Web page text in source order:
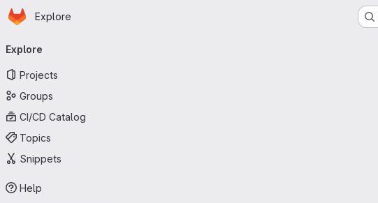
Skip to main content
Homepage
Explore
navigation
Explore
Projects
Groups
CI/CD Catalog
Topics
Snippets
Help